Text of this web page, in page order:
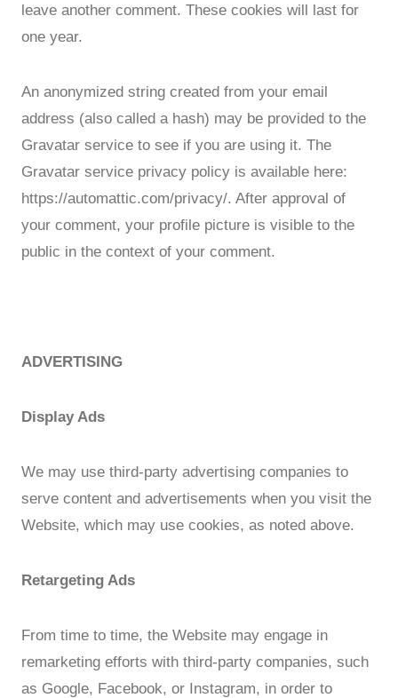
leave another comment. These cookies will last for
one year.
An anonymized string created from your email
address (also called a hash) may be provided to the
Gravatar service to see if you are using it. The
Gravatar service privacy policy is available here:
https://automattic.com/privacy/. After approval of
your comment, your profile picture is visible to the
public in the context of your comment.
ADVERTISING
Display Ads
We may use third-party advertising companies to
serve content and advertisements when you visit the
Website, which may use cookies, as noted above.
Retargeting Ads
From time to time, the Website may engage in
remarketing efforts with third-party companies, such
as Google, Facebook, or Instagram, in order to